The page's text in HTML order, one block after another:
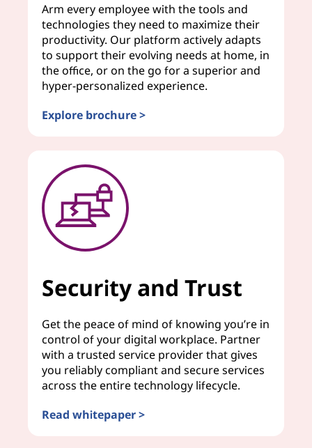
Arm every employee with the tools and
technologies they need to maximize their
productivity. Our platform actively adapts
to support their evolving needs at home, in
the office, or on the go for a superior and
hyper-personalized experience.
Explore brochure >
Security and Trust
Get the peace of mind of knowing you’re in
control of your digital workplace. Partner
with a trusted service provider that gives
you reliably compliant and secure services
across the entire technology lifecycle.
Read whitepaper >